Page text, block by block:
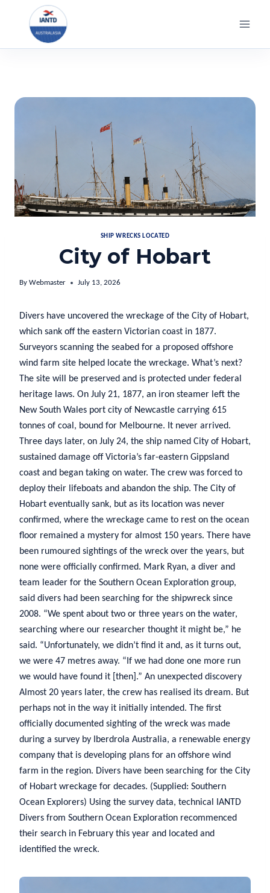
SHIP WRECKS LOCATED
City of Hobart
By Webmaster July 13, 2026
Divers have uncovered the wreckage of the City of Hobart,
which sank off the eastern Victorian coast in 1877.
Surveyors scanning the seabed for a proposed offshore
wind farm site helped locate the wreckage. What’s next?
The site will be preserved and is protected under federal
heritage laws. On July 21, 1877, an iron steamer left the
New South Wales port city of Newcastle carrying 615
tonnes of coal, bound for Melbourne. It never arrived.
Three days later, on July 24, the ship named City of Hobart,
sustained damage off Victoria’s far-eastern Gippsland
coast and began taking on water. The crew was forced to
deploy their lifeboats and abandon the ship. The City of
Hobart eventually sank, but as its location was never
confirmed, where the wreckage came to rest on the ocean
floor remained a mystery for almost 150 years. There have
been rumoured sightings of the wreck over the years, but
none were officially confirmed. Mark Ryan, a diver and
team leader for the Southern Ocean Exploration group,
said divers had been searching for the shipwreck since
2008. “We spent about two or three years on the water,
searching where our researcher thought it might be,” he
said. “Unfortunately, we didn’t find it and, as it turns out,
we were 47 metres away. “If we had done one more run
we would have found it [then].” An unexpected discovery
Almost 20 years later, the crew has realised its dream. But
perhaps not in the way it initially intended. The first
officially documented sighting of the wreck was made
during a survey by Iberdrola Australia, a renewable energy
company that is developing plans for an offshore wind
farm in the region. Divers have been searching for the City
of Hobart wreckage for decades. (Supplied: Southern
Ocean Explorers) Using the survey data, technical IANTD
Divers from Southern Ocean Exploration recommenced
their search in February this year and located and
identified the wreck.